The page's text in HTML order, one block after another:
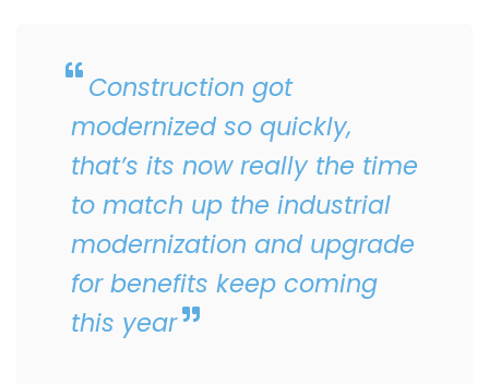
Construction got
modernized so quickly,
that’s its now really the time
to match up the industrial
modernization and upgrade
for benefits keep coming
this year